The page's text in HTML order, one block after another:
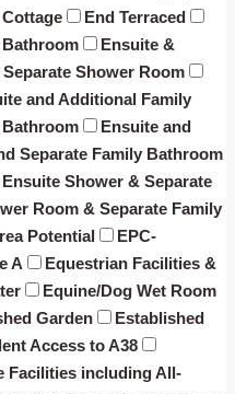
Cottage
End Terraced
Ensuite &
Shower Room
and Additional Family
Ensuite and
Separate Family Bathroom
Ensuite Shower & Separate
Room & Separate Family
Potential
EPC-
A
Equestrian Facilities &
Equine/Dog Wet Room
Garden
Established
Access to A38
Facilities including All-